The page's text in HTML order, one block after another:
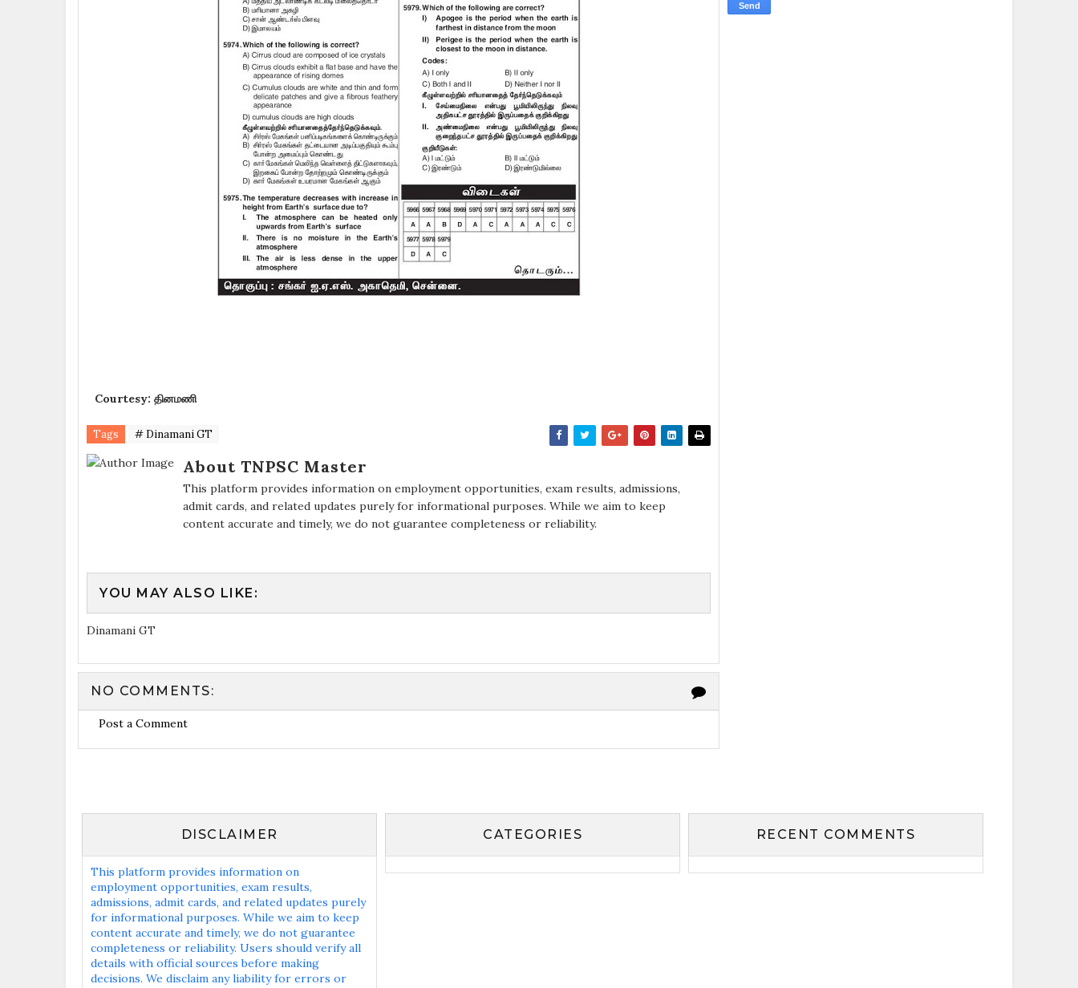
Courtesy: தினமணி
Tags # Dinamani GT
About TNPSC Master
This platform provides information on employment opportunities, exam results, admissions,
admit cards, and related updates purely for informational purposes. While we aim to keep
content accurate and timely, we do not guarantee completeness or reliability.
YOU MAY ALSO LIKE:
Dinamani GT
NO COMMENTS:
Post a Comment
DISCLAIMER
This platform provides information on
employment opportunities, exam results,
admissions, admit cards, and related updates purely
for informational purposes. While we aim to keep
content accurate and timely, we do not guarantee
completeness or reliability. Users should verify all
details with official sources before making
decisions. We disclaim any liability for errors or
CATEGORIES RECENT COMMENTS